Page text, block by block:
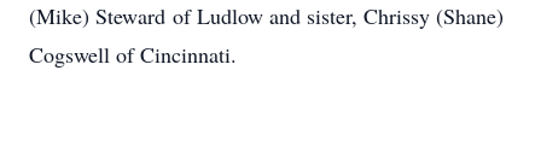
(Mike) Steward of Ludlow and sister, Chrissy (Shane)
Cogswell of Cincinnati.